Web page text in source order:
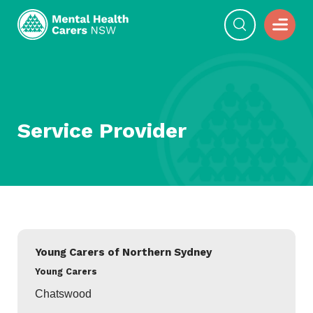
Service Provider
Young Carers of Northern Sydney
Young Carers
Chatswood